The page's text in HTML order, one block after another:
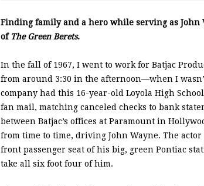
Finding family and a hero while serving as
of The Green Berets.
In the fall of 1967, I went to work for Batjac
from around 3:30 in the afternoon—when I
company had this 16-year-old Loyola High
fan mail, matching canceled checks to bank
between Batjac’s offices at Paramount in
from time to time, driving John Wayne. The
front passenger seat of his big, green Pontiac
take all six foot four of him.